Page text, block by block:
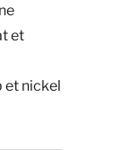
et
et nickel